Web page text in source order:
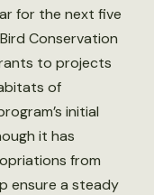
for the next five
Conservation
to projects
of
initial
it has
from
ensure a steady